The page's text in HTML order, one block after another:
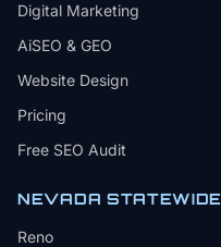
Digital Marketing
AiSEO & GEO
Website Design
Pricing
Free SEO Audit
NEVADA STATEWIDE
Reno